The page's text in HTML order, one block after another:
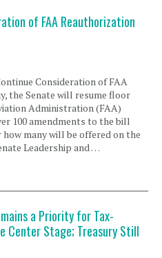
of FAA Reauthorization
Consideration of FAA
the Senate will resume floor
Administration (FAA)
100 amendments to the bill
many will be offered on the
Leadership and …
a Priority for Tax-
Center Stage; Treasury Still